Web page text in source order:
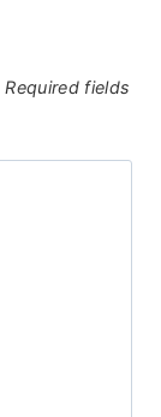
Required fields